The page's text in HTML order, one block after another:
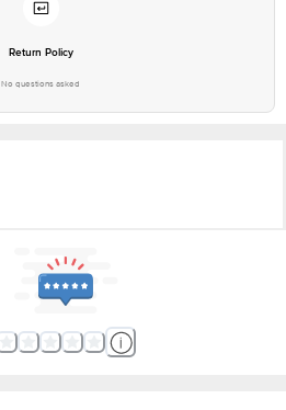
Return Policy
No questions asked